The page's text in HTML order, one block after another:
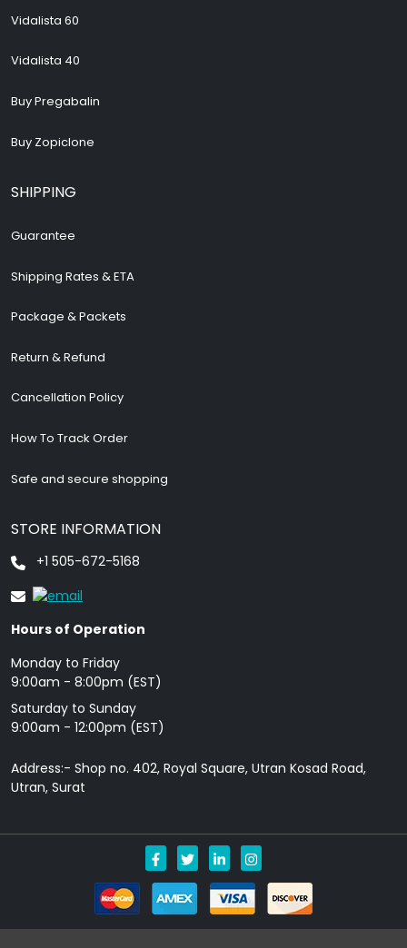
Vidalista 60
Vidalista 40
Buy Pregabalin
Buy Zopiclone
SHIPPING
Guarantee
Shipping Rates & ETA
Package & Packets
Return & Refund
Cancellation Policy
How To Track Order
Safe and secure shopping
STORE INFORMATION
+1 505-672-5168
Hours of Operation
Monday to Friday
9: 00am - 8:00pm (EST)
Saturday to Sunday
9:00am - 12:00pm (EST)
Address:- Shop no. 402, Royal Square, Utran Kosad Road,
Utran, Surat